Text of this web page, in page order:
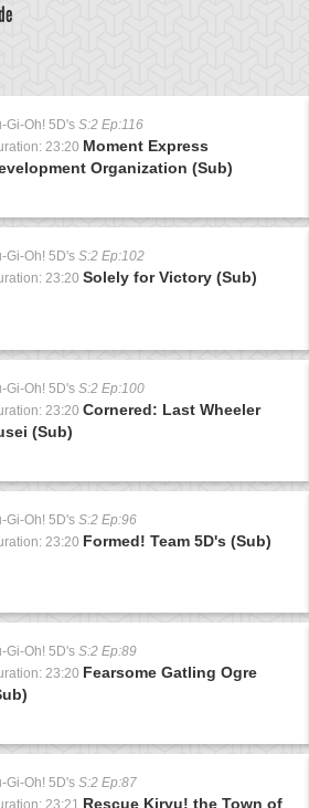
Gi-Oh! 5D's S:2 Ep:116
23:20 Moment Express
Organization (Sub)
Gi-Oh! 5D's S:2 Ep:102
23:20 Solely for Victory (Sub)
Gi-Oh! 5D's S:2 Ep:100
23:20 Cornered: Last Wheeler
(Sub)
Gi-Oh! 5D's S:2 Ep:96
23:20 Formed! Team 5D's (Sub)
Gi-Oh! 5D's S:2 Ep:89
23:20 Fearsome Gatling Ogre
Gi-Oh! 5D's S:2 Ep:87
Rescue Kiryu! the Town of